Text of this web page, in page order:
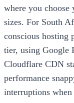
where you
sizes. For South
conscious hosting
tier, using Google
Cloudflare CDN
performance
interruptions